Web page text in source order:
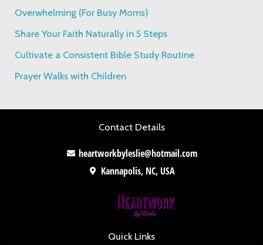
Overwhelming (For Busy Moms)
Share Your Faith Naturally in 5 Steps
Cultivate a Consistent Bible Study Routine
Prayer Walks with Children
Contact Details
heartworkbyleslie@hotmail.com
Kannapolis, NC, USA
Quick Links